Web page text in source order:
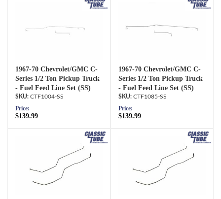
1967-70 Chevrolet/GMC C-
Series 1/2 Ton Pickup Truck
- Fuel Feed Line Set (SS)
CTF1004-SS
Price:
$139.99
1967-70 Chevrolet/GMC C-
Series 1/2 Ton Pickup Truck
- Fuel Feed Line Set (SS)
CTF1085-SS
Price:
$139.99